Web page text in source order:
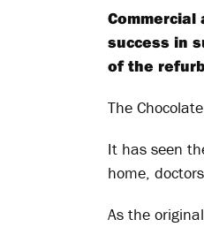
success in
of the
The
It has seen
home,
As the